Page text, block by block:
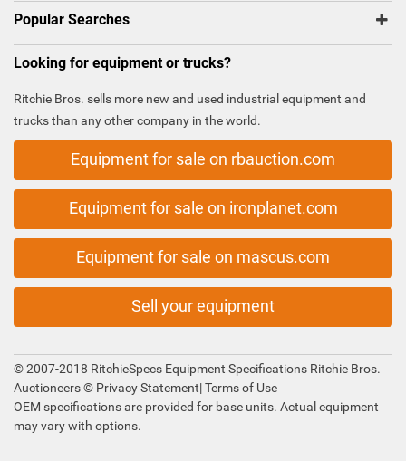
Popular Searches
Looking for equipment or trucks?
Ritchie Bros. sells more new and used industrial equipment and
trucks than any other company in the world.
Equipment for sale on rbauction.com
Equipment for sale on ironplanet.com
Equipment for sale on mascus.com
Sell your equipment
© 2007-2018 RitchieSpecs Equipment Specifications Ritchie Bros.
Auctioneers © Privacy Statement|Terms of Use
OEM specifications are provided for base units. Actual equipment
may vary with options.